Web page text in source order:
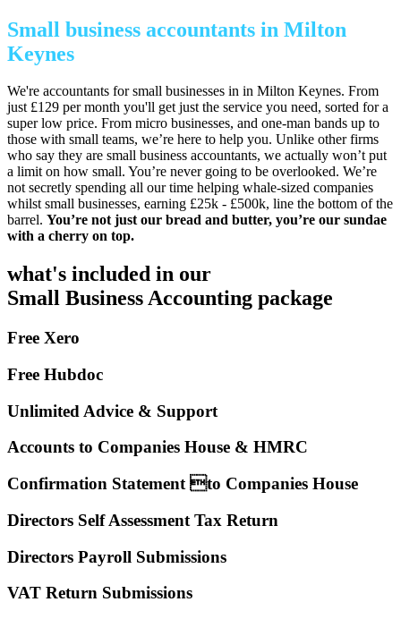
Small business accountants in Milton
Keynes
We're accountants for small businesses in in Milton Keynes. From
just £129 per month you'll get just the service you need, sorted for a
super low price. From micro businesses, and one-man bands up to
those with small teams, we’re here to help you. Unlike other firms
who say they are small business accountants, we actually won’t put
a limit on how small. You’re never going to be overlooked. We’re
not secretly spending all our time helping whale-sized companies
whilst small businesses, earning £25k - £500k, line the bottom of the
barrel. You’re not just our bread and butter, you’re our sundae
with a cherry on top.
what's included in our
Small Business Accounting package
Free Xero
Free Hubdoc
Unlimited Advice & Support
Accounts to Companies House & HMRC
Confirmation Statement to Companies House
Directors Self Assessment Tax Return
Directors Payroll Submissions
VAT Return Submissions